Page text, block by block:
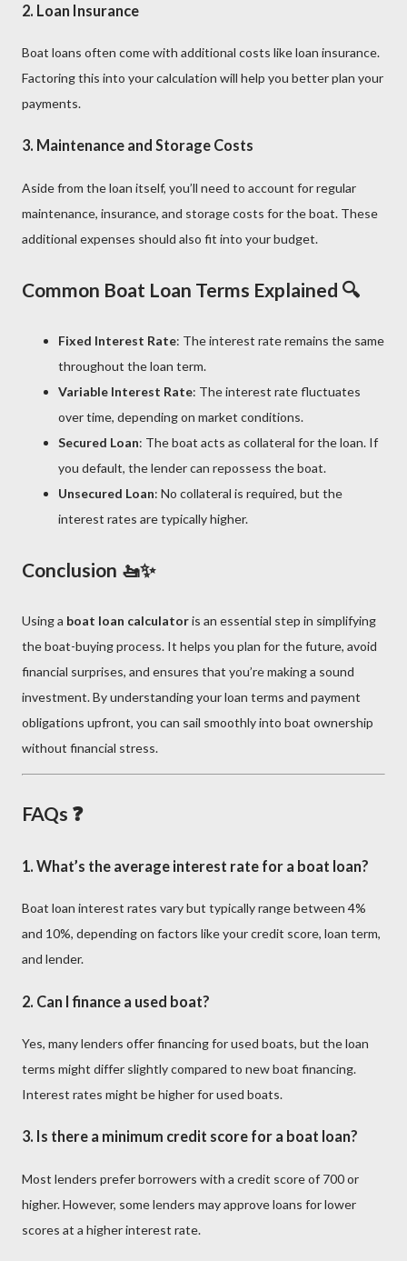
2. Loan Insurance
Boat loans often come with additional costs like loan insurance.
Factoring this into your calculation will help you better plan your
payments.
3. Maintenance and Storage Costs
Aside from the loan itself, you’ll need to account for regular
maintenance, insurance, and storage costs for the boat. These
additional expenses should also fit into your budget.
Common Boat Loan Terms Explained 🔍
Fixed Interest Rate: The interest rate remains the same
throughout the loan term.
Variable Interest Rate: The interest rate fluctuates
over time, depending on market conditions.
Secured Loan: The boat acts as collateral for the loan. If
you default, the lender can repossess the boat.
Unsecured Loan: No collateral is required, but the
interest rates are typically higher.
Conclusion 🚤✨
Using a boat loan calculatoris an essential step in simplifying
the boat-buying process. It helps you plan for the future, avoid
financial surprises, and ensures that you’re making a sound
investment. By understanding your loan terms and payment
obligations upfront, you can sail smoothly into boat ownership
without financial stress.
FAQs ❓
1. What’s the average interest rate for a boat loan?
Boat loan interest rates vary but typically range between 4%
and 10%, depending on factors like your credit score, loan term,
and lender.
2. Can I finance a used boat?
Yes, many lenders offer financing for used boats, but the loan
terms might differ slightly compared to new boat financing.
Interest rates might be higher for used boats.
3. Is there a minimum credit score for a boat loan?
Most lenders prefer borrowers with a credit score of 700 or
higher. However, some lenders may approve loans for lower
scores at a higher interest rate.